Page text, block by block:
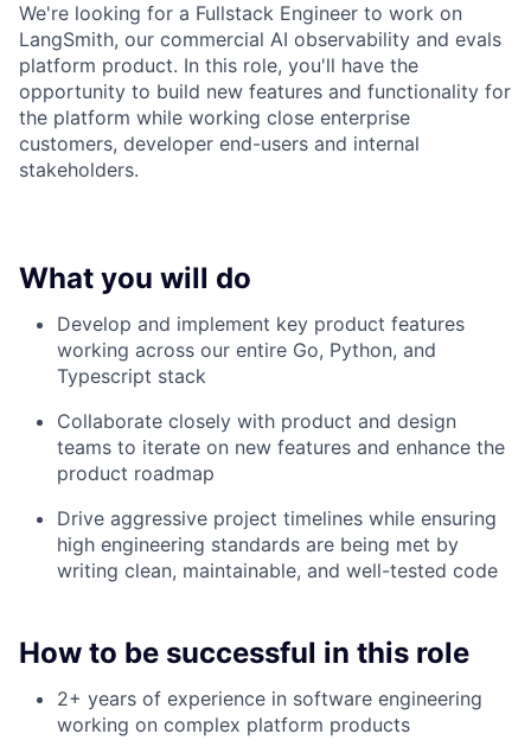
We're looking for a Fullstack Engineer to work on
LangSmith, our commercial AI observability and evals
platform product. In this role, you'll have the
opportunity to build new features and functionality for
the platform while working close enterprise
customers, developer end-users and internal
stakeholders.
What you will do
Develop and implement key product features
working across our entire Go, Python, and
Typescript stack
Collaborate closely with product and design
teams to iterate on new features and enhance the
product roadmap
Drive aggressive project timelines while ensuring
high engineering standards are being met by
writing clean, maintainable, and well-tested code
How to be successful in this role
2+ years of experience in software engineering
working on complex platform products